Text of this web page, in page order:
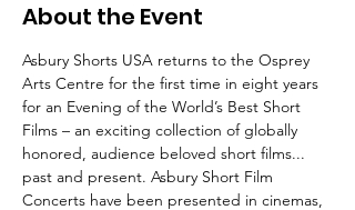
About the Event
Asbury Shorts USA returns to the Osprey
Arts Centre for the first time in eight years
for an Evening of the World’s Best Short
Films – an exciting collection of globally
honored, audience beloved short films...
past and present. Asbury Short Film
Concerts have been presented in cinemas,